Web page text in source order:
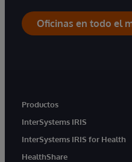
Oficinas en todo el
Productos
InterSystems IRIS
InterSystems IRIS for Health
HealthShare